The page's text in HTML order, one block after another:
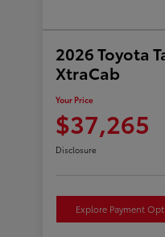
2026 Toyota
XtraCab
Your Price
$37,265
Disclosure
Explore Payment